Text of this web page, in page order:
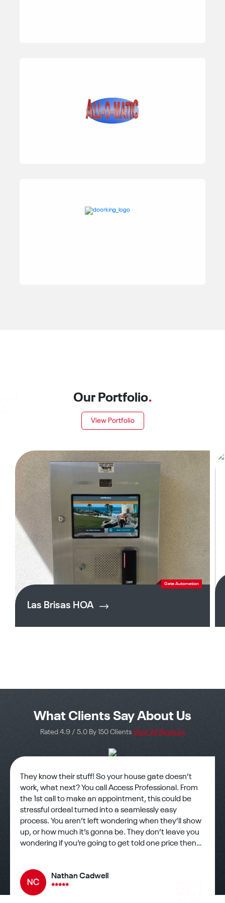
Our Portfolio.
View Portfolio
Gate Automation
Las Brisas HOA
What Clients Say About Us
Rated 4.9 / 5.0 By 150 Clients View All Reviews
They know their stuff! So your house gate doesn’t
work, what next? You call Access Professional. From
the 1st call to make an appointment, this could be
stressful ordeal turned into a seamlessly easy
process. You aren’t left wondering when they’ll show
up, or how much it’s gonna be. They don’t leave you
wondering if you’re going to get told one price then
technician showed up on time and eager to work??
There’s still good hard working people out there and
Nathan Cadwell